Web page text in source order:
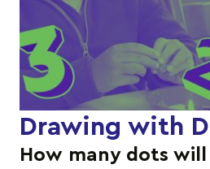
Drawing with
How many dots